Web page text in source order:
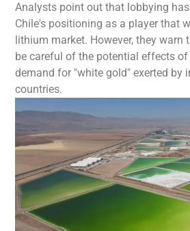
Analysts point out that lobbying
Chile's positioning as a player that
lithium market. However, they
be careful of the potential effects
demand for "white gold" exerted by
countries.